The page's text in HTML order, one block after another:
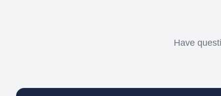
Have